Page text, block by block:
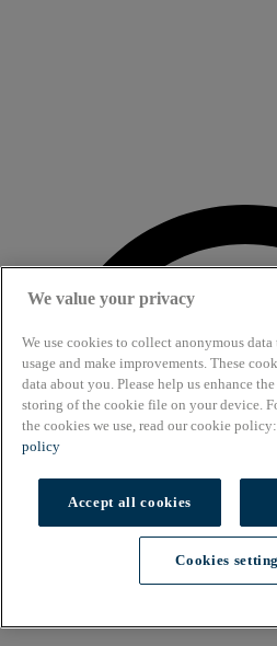
We value your privacy
We use cookies to collect anonymous
usage and make improvements. These
data about you. Please help us enhance
storing of the cookie file on your device.
the cookies we use, read our cookie policy:
policy
Accept all cookies
Cookies